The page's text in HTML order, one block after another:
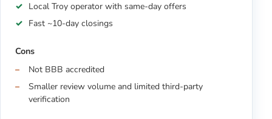
Local Troy operator with same-day offers
Fast ~10-day closings
Cons
Not BBB accredited
Smaller review volume and limited third-party
verification